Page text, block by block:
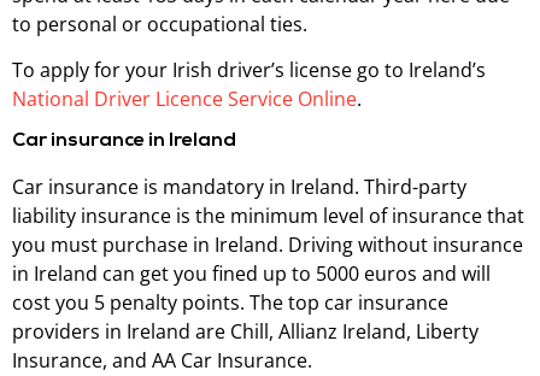
to personal or occupational ties.
To apply for your Irish driver’s license go to Ireland’s
National Driver Licence Service Online.
Car insurance in Ireland
Car insurance is mandatory in Ireland. Third-party
liability insurance is the minimum level of insurance that
you must purchase in Ireland. Driving without insurance
in Ireland can get you fined up to 5000 euros and will
cost you 5 penalty points. The top car insurance
providers in Ireland are Chill, Allianz Ireland, Liberty
Insurance, and AA Car Insurance.